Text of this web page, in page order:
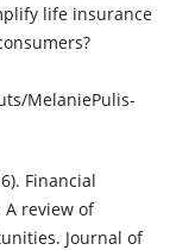
life insurance
MelaniePulis-
Financial
review of
Journal of